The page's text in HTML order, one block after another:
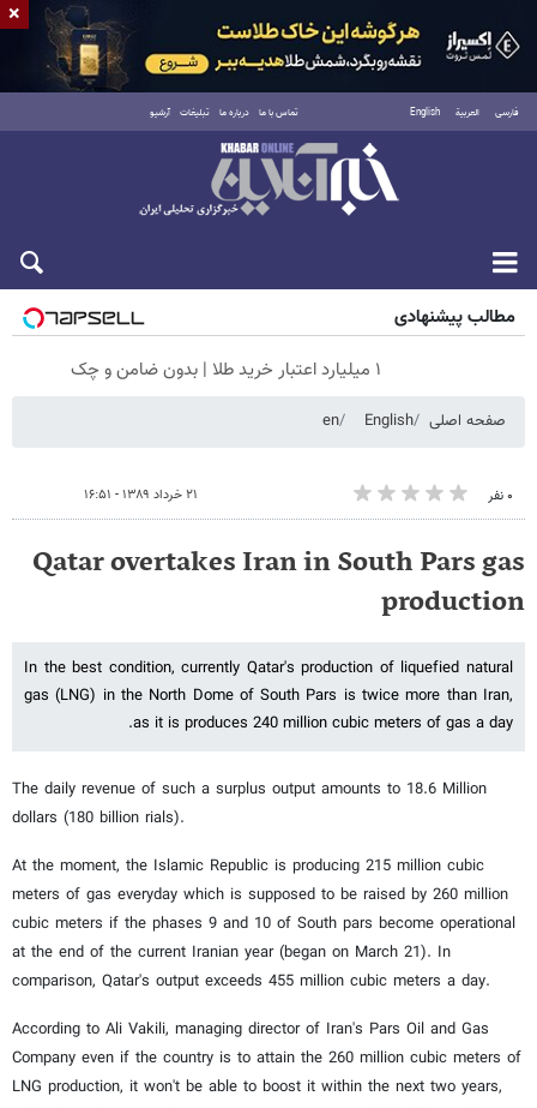
فارسی العربية English تماس با ما درباره ما تبلیغات آرشیو
پنجشنبه ۱۵ مرداد ۱۴۰۵
مطالب پیشنهادی
۱ میلیارد اعتبار خرید طلا | بدون ضامن و چک
صفحه اصلی English
en
۰ نفر ۲۱ خرداد ۱۳۸۹ - ۱۶:۵۱
Qatar overtakes Iran in South Pars gas
production
In the best condition, currently Qatar's production of liquefied natural
gas (LNG) in the North Dome of South Pars is twice more than Iran,
as it is produces 240 million cubic meters of gas a day.
The daily revenue of such a surplus output amounts to 18.6 Million
dollars (180 billion rials).
At the moment, the Islamic Republic is producing 215 million cubic
meters of gas everyday which is supposed to be raised by 260 million
cubic meters if the phases 9 and 10 of South pars become operational
at the end of the current Iranian year (began on March 21). In
comparison, Qatar's output exceeds 455 million cubic meters a day.
According to Ali Vakili, managing director of Iran's Pars Oil and Gas
Company even if the country is to attain the 260 million cubic meters of
LNG production, it won't be able to boost it within the next two years,
×